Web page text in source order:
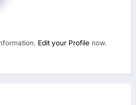
Edit your Profile now.